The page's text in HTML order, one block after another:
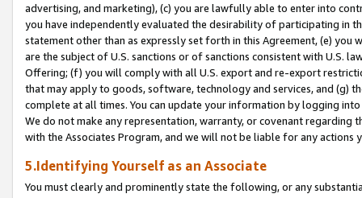
advertising, and marketing), (c) you are lawfully able to enter into
you have independently evaluated the desirability of participating in
statement other than as expressly set forth in this Agreement, (e)
are the subject of U.S. sanctions or of sanctions consistent with U.S.
Offering; (f) you will comply with all U.S. export and re-export
that may apply to goods, software, technology and services, and (g)
complete at all times. You can update your information by logging
We do not make any representation, warranty, or covenant regarding
with the Associates Program, and we will not be liable for any actions
5.Identifying Yourself as an Associate
You must clearly and prominently state the following, or any